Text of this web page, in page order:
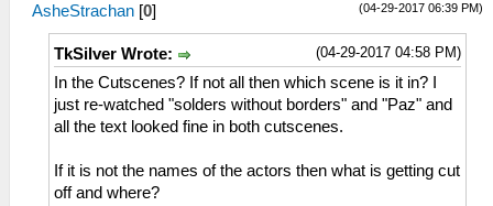
(04-29-2017 06:39 PM)
AsheStrachan [0]
(04-29-2017 04:58 PM)
TkSilver Wrote:
In the Cutscenes? If not all then which scene is it in? I
just re-watched "solders without borders" and "Paz" and
all the text looked fine in both cutscenes.
If it is not the names of the actors then what is getting cut
off and where?